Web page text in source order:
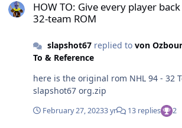
HOW TO: Give every player
32-team ROM
slapshot67replied to von
To & Reference
here is the original rom NHL 94 - 32 Team ROM by
slapshot67 org.zip
February 27, 20233 yr 13 replies 2